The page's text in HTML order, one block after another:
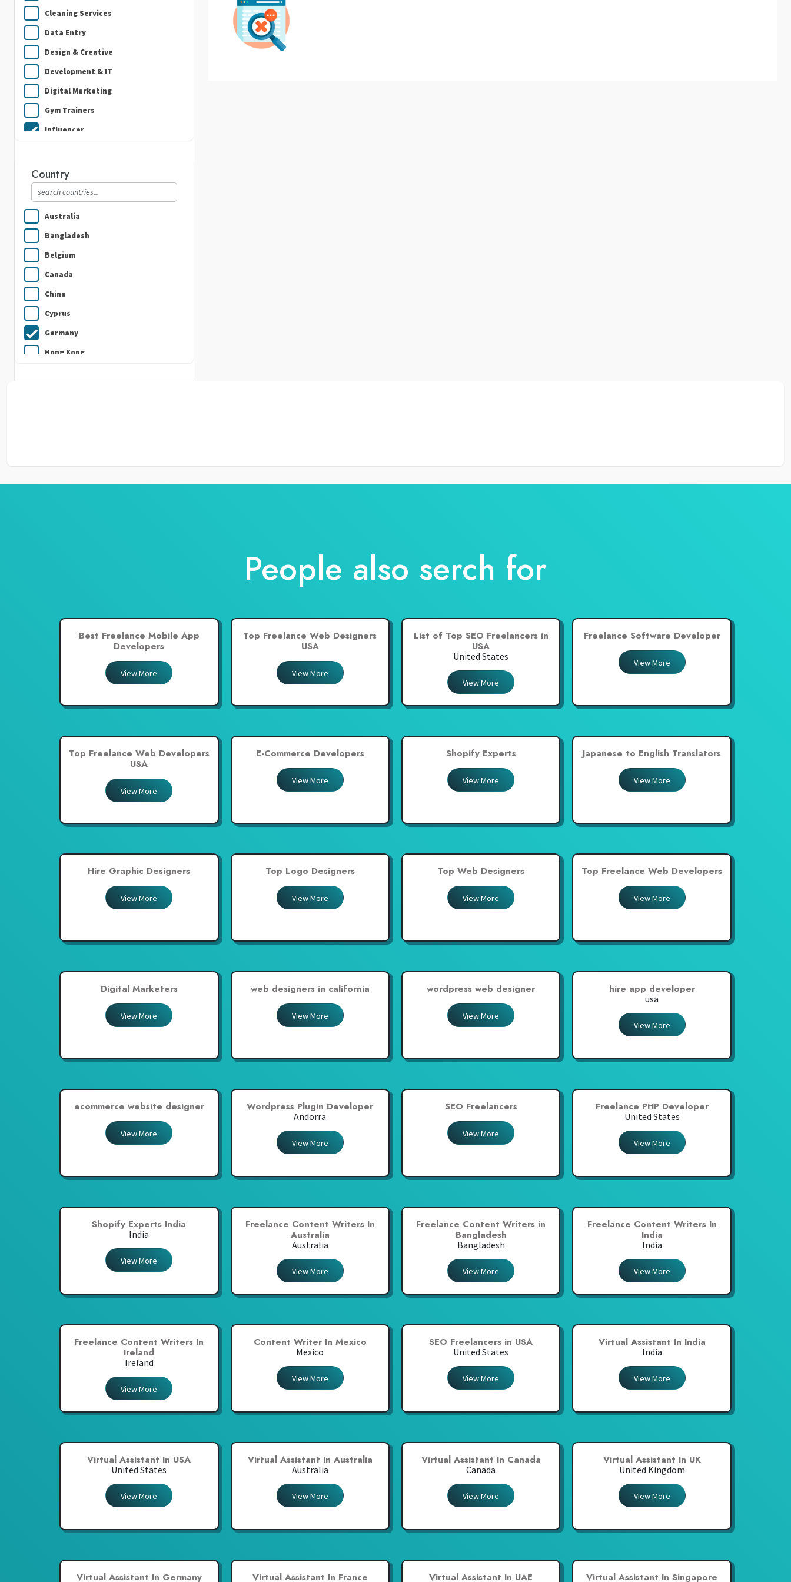
Cleaning Services
Data Entry
Design & Creative
Development & IT
Digital Marketing
Gym Trainers
Influencer
Real Estate
Security Guard Services
Country
Australia
Bangladesh
Belgium
Canada
China
Cyprus
Germany
Hong Kong
Kuwait
Portugal
South Africa
Sri Lanka
Switzerland
United Arab Emirates
United Kingdom
Venezuela
People also serch for
Best Freelance Mobile App
Developers
View More
Top Freelance Web Designers
USA
View More
List of Top SEO Freelancers in
USA
United States
View More
Freelance Software Developer
View More
Top Freelance Web Developers
USA
View More
E-Commerce Developers
View More
Shopify Experts
View More
Japanese to English Translators
View More
Hire Graphic Designers
View More
Top Logo Designers
View More
Top Web Designers
View More
Top Freelance Web Developers
View More
Digital Marketers
View More
web designers in california
View More
wordpress web designer
View More
hire app developer
usa
View More
ecommerce website designer
View More
Wordpress Plugin Developer
Andorra
View More
SEO Freelancers
View More
Freelance PHP Developer
United States
View More
Shopify Experts India
India
View More
Freelance Content Writers In
Australia
Australia
View More
Freelance Content Writers in
Bangladesh
Bangladesh
View More
Freelance Content Writers In
India
India
View More
Freelance Content Writers In
Ireland
Ireland
View More
Content Writer In Mexico
Mexico
View More
SEO Freelancers in USA
United States
View More
Virtual Assistant In India
India
View More
Virtual Assistant In USA
United States
View More
Virtual Assistant In Australia
Australia
View More
Virtual Assistant In Canada
Canada
View More
Virtual Assistant In UK
United Kingdom
View More
Virtual Assistant In Germany
Virtual Assistant In France
Virtual Assistant In UAE
Virtual Assistant In Singapore